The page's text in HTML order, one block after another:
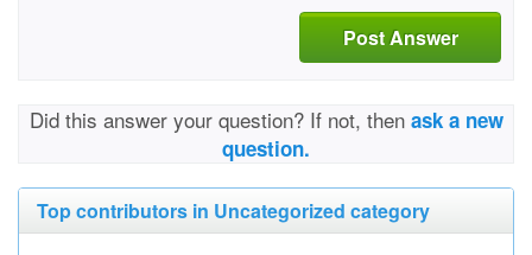
Post Answer
Did this answer your question? If not, then ask a new
question.
Top contributors in Uncategorized category